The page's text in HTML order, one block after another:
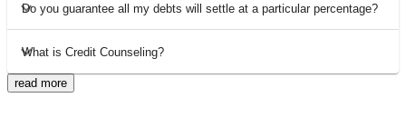
Do you guarantee all my debts will settle at a particular percentage?
What is Credit Counseling?
read more